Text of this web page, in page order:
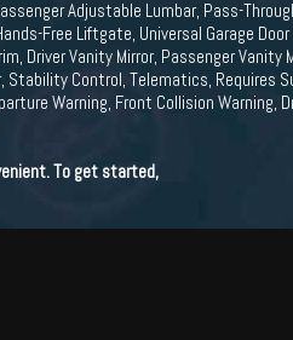
Adjustable Lumbar, Pass-
Free Liftgate, Universal Garage Door
Driver Vanity Mirror, Passenger Vanity
Stability Control, Telematics, Requires
Warning, Front Collision Warning,
To get started,